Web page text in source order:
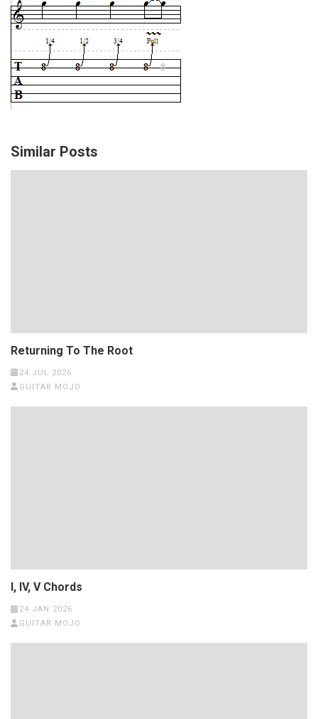
Similar Posts
Returning To The Root
24 JUL 2026
GUITAR MOJO
I, IV, V Chords
24 JAN 2026
GUITAR MOJO